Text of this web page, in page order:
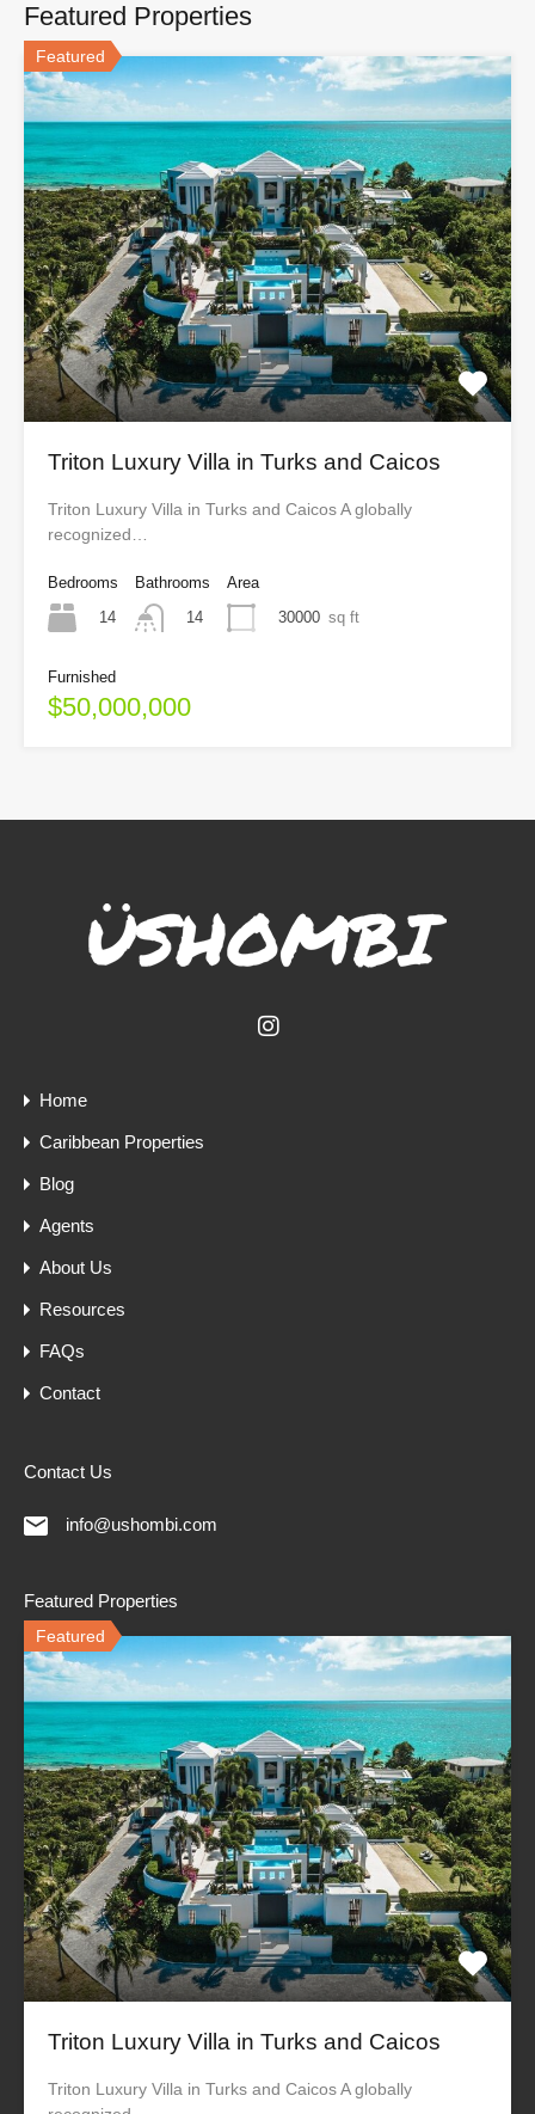
Featured Properties
Featured
Triton Luxury Villa in Turks and Caicos
Triton Luxury Villa in Turks and Caicos A globally
recognized…
Bedrooms
14
Bathrooms
14
Area
30000 sq ft
Furnished
$50,000,000
Home
Caribbean Properties
Blog
Agents
About Us
Resources
FAQs
Contact
Contact Us
info@ushombi.com
Featured Properties
Featured
Triton Luxury Villa in Turks and Caicos
Triton Luxury Villa in Turks and Caicos A globally